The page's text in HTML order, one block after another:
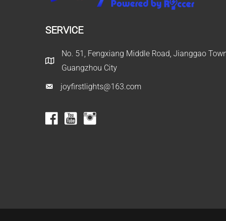
SERVICE
No. 51, Fengxiang Middle Road, Jianggao
Guangzhou City
joyfirstlights@163.com